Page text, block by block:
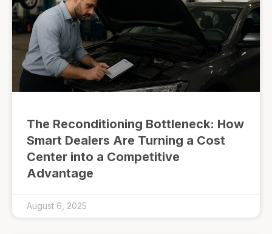
The Reconditioning Bottleneck: How
Smart Dealers Are Turning a Cost
Center into a Competitive
Advantage
August 6, 2025